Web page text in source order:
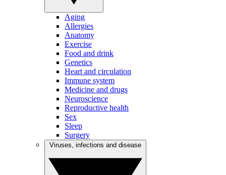
Aging
Allergies
Anatomy
Exercise
Food and drink
Genetics
Heart and circulation
Immune system
Medicine and drugs
Neuroscience
Reproductive health
Sex
Sleep
Surgery